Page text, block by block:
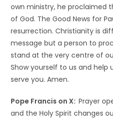
own ministry, he proclaimed
of God. The Good News for
resurrection. Christianity is
message but a person to
stand at the very centre of
Show yourself to us and help
serve you. Amen.
Pope Francis on X:Prayer
and the Holy Spirit changes